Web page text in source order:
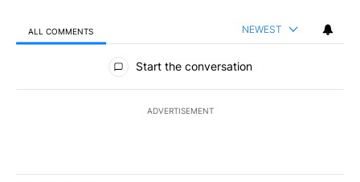
ALL COMMENTS NEWEST
All Comments
Start the conversation
ADVERTISEMENT